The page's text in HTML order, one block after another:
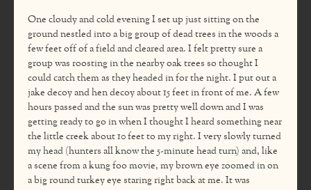
One cloudy and cold evening I set up just sitting on the
ground nestled into a big group of dead trees in the woods a
few feet off of a field and cleared area. I felt pretty sure a
group was roosting in the nearby oak trees so thought I
could catch them as they headed in for the night. I put out a
jake decoy and hen decoy about 15 feet in front of me. A few
hours passed and the sun was pretty well down and I was
getting ready to go in when I thought I heard something near
the little creek about 10 feet to my right. I very slowly turned
my head (hunters all know the 5-minute head turn) and, like
a scene from a kung foo movie, my brown eye zoomed in on
a big round turkey eye staring right back at me. It was